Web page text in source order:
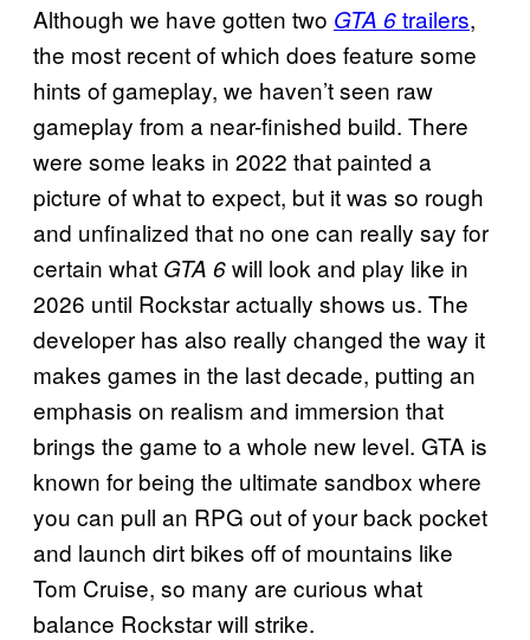
Although we have gotten two GTA 6trailers,
the most recent of which does feature some
hints of gameplay, we haven’t seen raw
gameplay from a near-finished build. There
were some leaks in 2022 that painted a
picture of what to expect, but it was so rough
and unfinalized that no one can really say for
certain what GTA 6will look and play like in
2026 until Rockstar actually shows us. The
developer has also really changed the way it
makes games in the last decade, putting an
emphasis on realism and immersion that
brings the game to a whole new level. GTA is
known for being the ultimate sandbox where
you can pull an RPG out of your back pocket
and launch dirt bikes off of mountains like
Tom Cruise, so many are curious what
balance Rockstar will strike.